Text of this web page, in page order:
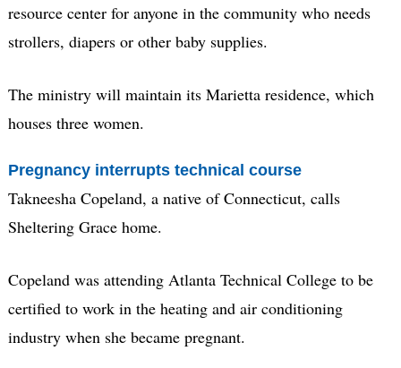
resource center for anyone in the community who needs
strollers, diapers or other baby supplies.
The ministry will maintain its Marietta residence, which
houses three women.
Pregnancy interrupts technical course
Takneesha Copeland, a native of Connecticut, calls
Sheltering Grace home.
Copeland was attending Atlanta Technical College to be
certified to work in the heating and air conditioning
industry when she became pregnant.